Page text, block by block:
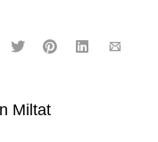
Miltat